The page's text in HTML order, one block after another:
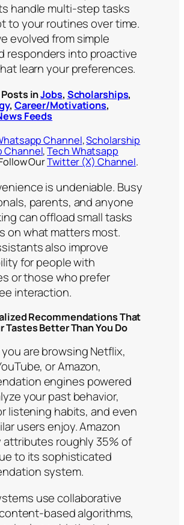
handle multi-step tasks
to your routines over time.
evolved from simple
responders into proactive
learn your preferences.
Posts inJobs, Scholarships,
, Career/Motivations,
Feeds
Channel,Scholarship
Channel,Tech Whatsapp
OurTwitter (X) Channel.
is undeniable. Busy
parents, and anyone
can offload small tasks
on what matters most.
also improve
for people with
or those who prefer
interaction.
Recommendations That
Tastes Better Than You Do
are browsing Netflix,
or Amazon,
engines powered
your past behavior,
listening habits, and even
users enjoy. Amazon
attributes roughly 35% of
to its sophisticated
system.
use collaborative
based algorithms,